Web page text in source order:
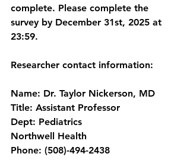
complete. Please complete the
survey by December 31st, 2025 at
23:59.
Researcher contact information:
Name: Dr. Taylor Nickerson, MD
Title: Assistant Professor
Dept: Pediatrics
Northwell Health
Phone: (508)-494-2438